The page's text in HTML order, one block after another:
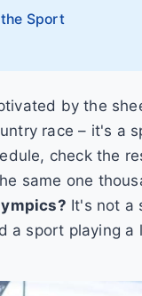
Sport
by the
race – it's a
check the
same one
It's not a
a sport playing